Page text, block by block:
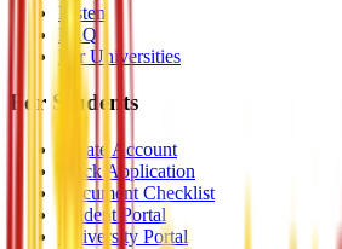
Listen
FAQ
For Universities
For Students
Create Account
Track Application
Document Checklist
Student Portal
University Portal